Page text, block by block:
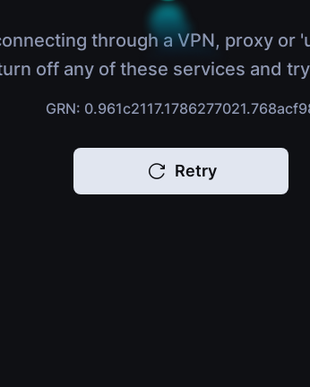
through a VPN, proxy or
off any of these services and
GRN:
Retry